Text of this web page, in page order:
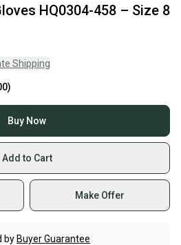
HQ0304-458 – Size 8
Shipping
)
Buy Now
Add to Cart
Make Offer
by Buyer Guarantee